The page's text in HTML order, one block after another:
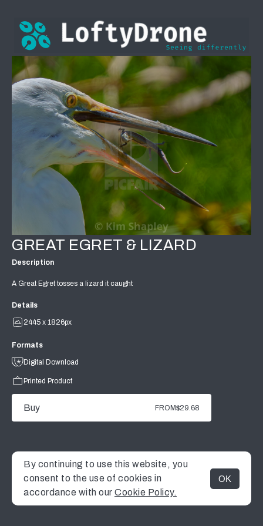
MENU
GREAT EGRET & LIZARD
Description
A Great Egret tosses a lizard it caught
Details
2445 x 1826px
Formats
Digital Download
Printed Product
Buy FROM$29.68
By continuing to use this website, you
consent to the use of cookies in
accordance with our Cookie Policy.
OK